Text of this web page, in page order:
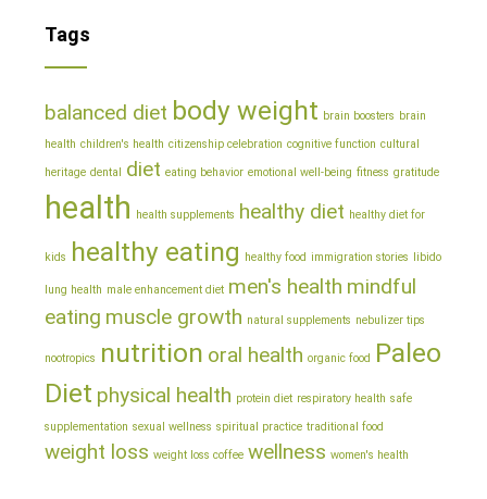
Tags
balanced diet body weight brain boosters brain
health children's health citizenship celebration cognitive function cultural
heritage dental diet eating behavior emotional well-being fitness gratitude
health health supplements healthy diet healthy diet for
kids healthy eating healthy food immigration stories libido
lung health male enhancement diet men's health mindful
eating muscle growth natural supplements nebulizer tips
nootropics nutrition oral health organic food Paleo
Diet physical health protein diet respiratory health safe
supplementation sexual wellness spiritual practice traditional food
weight loss weight loss coffee wellness women's health